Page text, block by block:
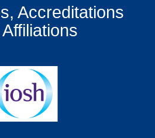
Accreditations